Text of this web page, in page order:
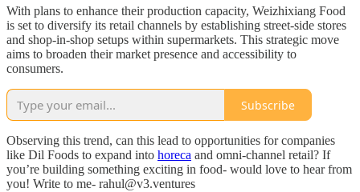
With plans to enhance their production capacity, Weizhixiang Food
is set to diversify its retail channels by establishing street-side stores
and shop-in-shop setups within supermarkets. This strategic move
aims to broaden their market presence and accessibility to
consumers.
Subscribe
Observing this trend, can this lead to opportunities for companies
like Dil Foods to expand into horeca and omni-channel retail? If
you’re building something exciting in food- would love to hear from
you! Write to me- rahul@v3.ventures